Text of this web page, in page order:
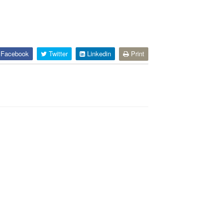
Twitter Linkedin Print